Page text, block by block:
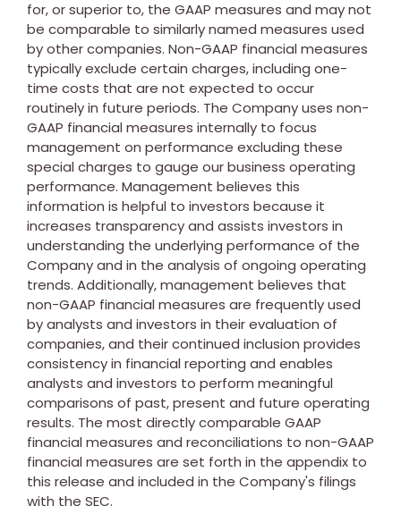
for, or superior to, the GAAP measures and may not
be comparable to similarly named measures used
by other companies. Non-GAAP financial measures
typically exclude certain charges, including one-
time costs that are not expected to occur
routinely in future periods. The Company uses non-
GAAP financial measures internally to focus
management on performance excluding these
special charges to gauge our business operating
performance. Management believes this
information is helpful to investors because it
increases transparency and assists investors in
understanding the underlying performance of the
Company and in the analysis of ongoing operating
trends. Additionally, management believes that
non-GAAP financial measures are frequently used
by analysts and investors in their evaluation of
companies, and their continued inclusion provides
consistency in financial reporting and enables
analysts and investors to perform meaningful
comparisons of past, present and future operating
results. The most directly comparable GAAP
financial measures and reconciliations to non-GAAP
financial measures are set forth in the appendix to
this release and included in the Company's filings
with the SEC.